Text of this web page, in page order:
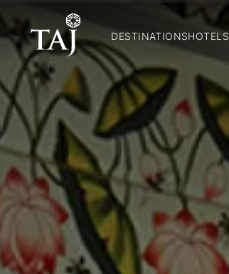
DESTINATIONSHOTELS